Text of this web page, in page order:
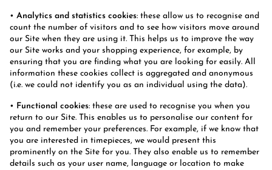
• Analytics and statistics cookies: these allow us to recognise and
count the number of visitors and to see how visitors move around
our Site when they are using it. This helps us to improve the way
our Site works and your shopping experience, for example, by
ensuring that you are finding what you are looking for easily. All
information these cookies collect is aggregated and anonymous
(i.e. we could not identify you as an individual using the data).
• Functional cookies: these are used to recognise you when you
return to our Site. This enables us to personalise our content for
you and remember your preferences. For example, if we know that
you are interested in timepieces, we would present this
prominently on the Site for you. They also enable us to remember
details such as your user name, language or location to make